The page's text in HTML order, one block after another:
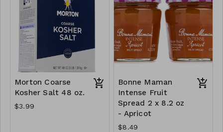
Morton Coarse
Kosher Salt 48 oz.
$3.99
Bonne Maman
Intense Fruit
Spread 2 x 8.2 oz
- Apricot
$8.49